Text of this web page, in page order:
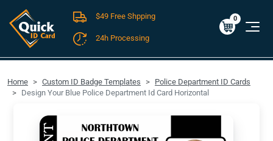
FREE SHIPPING For Domestic Orders over $49!
$0.00
0
$49 Free Shpping
24h Processing
Home Custom ID Badge Templates
Police Department ID Cards
Design Your Blue Police Department Id Card Horizontal